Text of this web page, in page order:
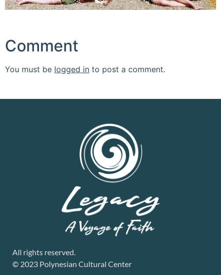
Comment
You must be logged in to post a comment.
All rights reserved.
© 2023 Polynesian Cultural Center